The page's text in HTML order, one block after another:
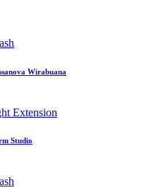
Wirabuana
Extension
Studio